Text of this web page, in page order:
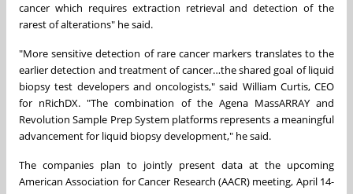
cancer which requires extraction retrieval and detection of the
rarest of alterations" he said.
"More sensitive detection of rare cancer markers translates to the
earlier detection and treatment of cancer…the shared goal of liquid
biopsy test developers and oncologists," said William Curtis, CEO
for nRichDX. "The combination of the Agena MassARRAY and
Revolution Sample Prep System platforms represents a meaningful
advancement for liquid biopsy development," he said.
The companies plan to jointly present data at the upcoming
American Association for Cancer Research (AACR) meeting, April 14-